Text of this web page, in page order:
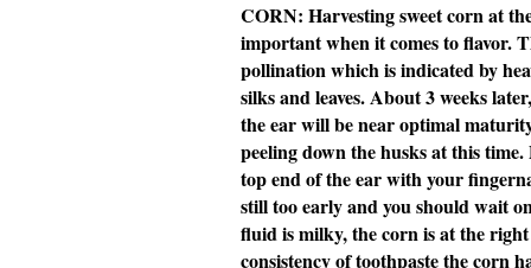
CORN: Harvesting sweet corn at
important when it comes to flavor.
pollination which is indicated by
silks and leaves. About 3 weeks
the ear will be near optimal
peeling down the husks at this
top end of the ear with your
still too early and you should wait
fluid is milky, the corn is at the
consistency of toothpaste the corn